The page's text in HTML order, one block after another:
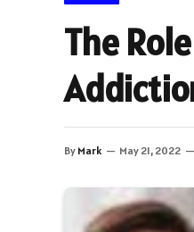
The
By Mark May 21, 2022